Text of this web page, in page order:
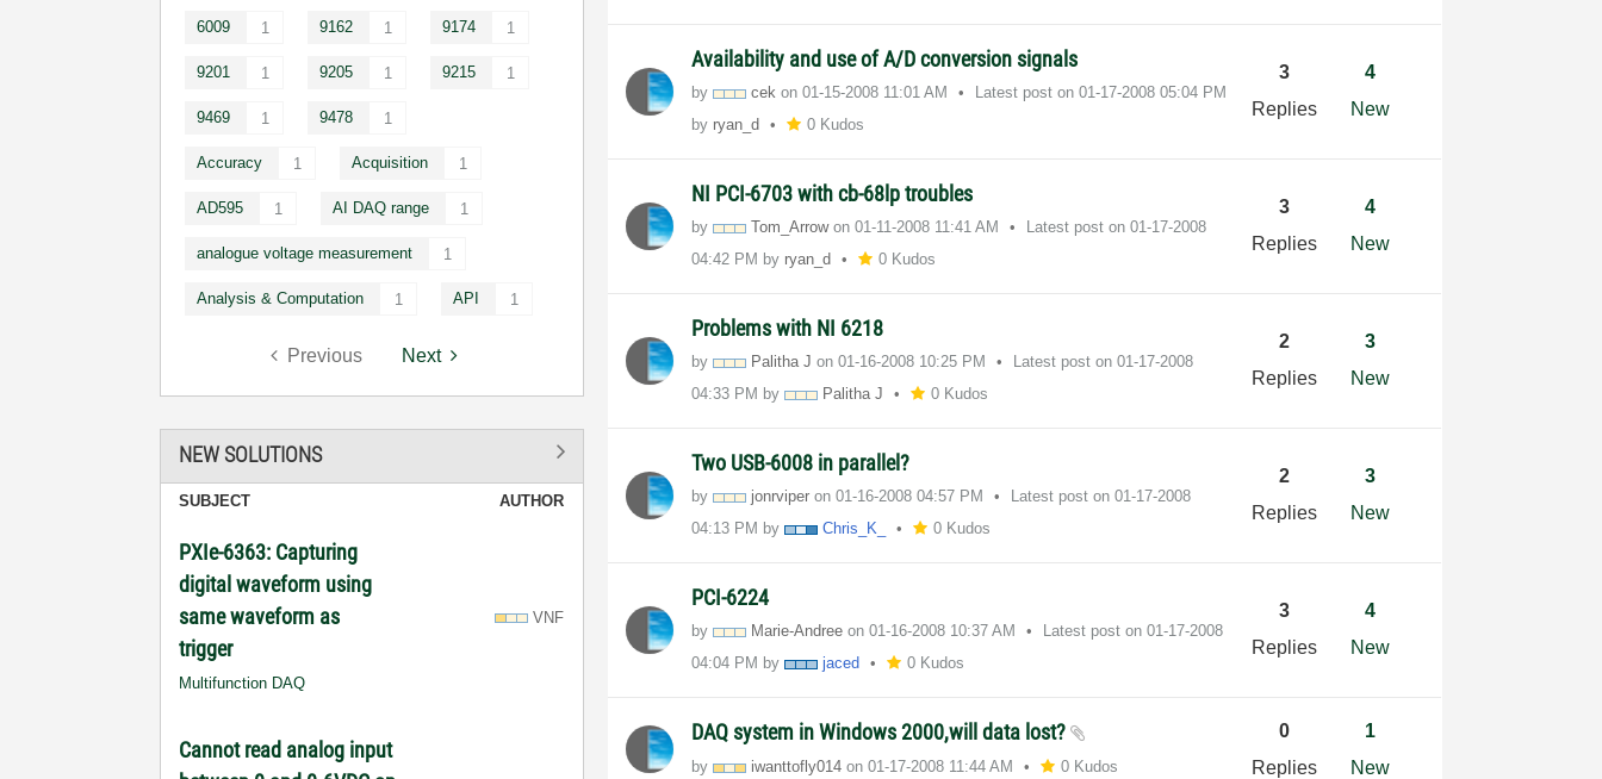
6009 1 9162 1 9174 1
9201 1 9205 1 9215 1
9469 1 9478 1
Accuracy 1 Acquisition 1
AD595 1 AI DAQ range 1
analogue voltage measurement 1
Analysis & Computation 1 API 1
Previous Next
NEW SOLUTIONS
SUBJECT AUTHOR
PXIe-6363: Capturing
digital waveform using
same waveform as
trigger
Multifunction DAQ
VNF
Cannot read analog input
Availability and use of A/D conversion signals
by cek on‎01-15-2008 11:01 AM Latest post on‎01-17-2008 05:04 PM
by ryan_d 0 Kudos
3
Replies
4
New
NI PCI-6703 with cb-68lp troubles
by Tom_Arrowon‎01-11-2008 11:41 AM Latest post on‎01-17-2008
04:42 PM by ryan_d 0 Kudos
3
Replies
4
New
Problems with NI 6218
by Palitha J on‎01-16-2008 10:25 PM Latest post on‎01-17-2008
04:33 PM by Palitha J 0 Kudos
2
Replies
3
New
Two USB-6008 in parallel?
by jonrviper on‎01-16-2008 04:57 PM Latest post on‎01-17-2008
04:13 PM by Chris_K_ 0 Kudos
2
Replies
3
New
PCI-6224
by Marie-Andree on‎01-16-2008 10:37 AM Latest post on‎01-17-2008
04:04 PM by jaced 0 Kudos
3
Replies
4
New
DAQ system in Windows 2000,will data lost?
by iwanttofly014 on‎01-17-2008 11:44 AM 0 Kudos
0
Replies
1
New